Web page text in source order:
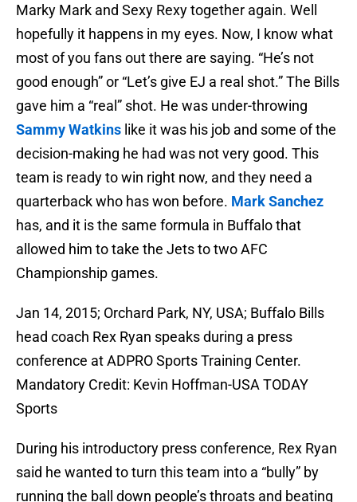
Marky Mark and Sexy Rexy together again. Well
hopefully it happens in my eyes. Now, I know what
most of you fans out there are saying. “He’s not
good enough” or “Let’s give EJ a real shot.” The Bills
gave him a “real” shot. He was under-throwing
Sammy Watkins like it was his job and some of the
decision-making he had was not very good. This
team is ready to win right now, and they need a
quarterback who has won before. Mark Sanchez
has, and it is the same formula in Buffalo that
allowed him to take the Jets to two AFC
Championship games.
Jan 14, 2015; Orchard Park, NY, USA; Buffalo Bills
head coach Rex Ryan speaks during a press
conference at ADPRO Sports Training Center.
Mandatory Credit: Kevin Hoffman-USA TODAY
Sports
During his introductory press conference, Rex Ryan
said he wanted to turn this team into a “bully” by
running the ball down people’s throats and beating